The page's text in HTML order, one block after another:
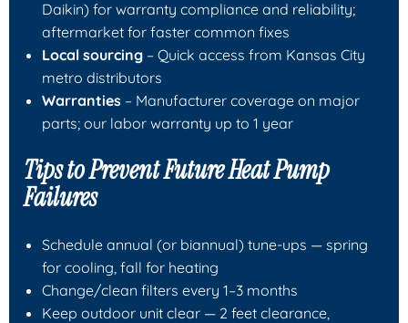
Daikin) for warranty compliance and reliability;
aftermarket for faster common fixes
Local sourcing – Quick access from Kansas City
metro distributors
Warranties – Manufacturer coverage on major
parts; our labor warranty up to 1 year
Tips to Prevent Future Heat Pump
Failures
Schedule annual (or biannual) tune-ups — spring
for cooling, fall for heating
Change/clean filters every 1–3 months
Keep outdoor unit clear — 2 feet clearance,